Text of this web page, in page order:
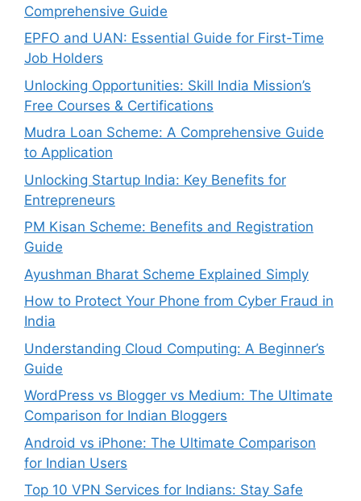
Comprehensive Guide
EPFO and UAN: Essential Guide for First-Time
Job Holders
Unlocking Opportunities: Skill India Mission’s
Free Courses & Certifications
Mudra Loan Scheme: A Comprehensive Guide
to Application
Unlocking Startup India: Key Benefits for
Entrepreneurs
PM Kisan Scheme: Benefits and Registration
Guide
Ayushman Bharat Scheme Explained Simply
How to Protect Your Phone from Cyber Fraud in
India
Understanding Cloud Computing: A Beginner’s
Guide
WordPress vs Blogger vs Medium: The Ultimate
Comparison for Indian Bloggers
Android vs iPhone: The Ultimate Comparison
for Indian Users
Top 10 VPN Services for Indians: Stay Safe